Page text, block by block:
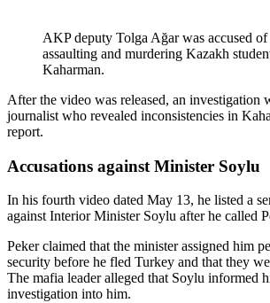
AKP deputy Tolga Ağar was accused
assaulting and murdering Kazakh
Kaharman.
After the video was released, an investigation
journalist who revealed inconsistencies in
report.
Accusations against Minister Soylu
In his fourth video dated May 13, he listed a
against Interior Minister Soylu after he called
Peker claimed that the minister assigned him
security before he fled Turkey and that they
The mafia leader alleged that Soylu informed
investigation into him.